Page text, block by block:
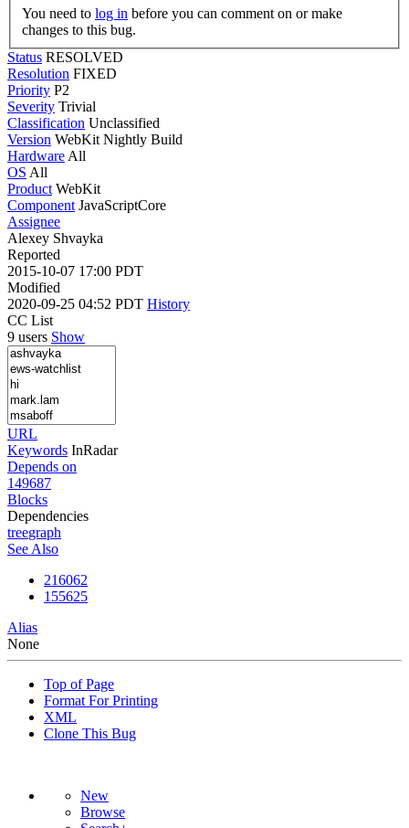
You need to log in
changes to this bug.
Status RESOLVED
Resolution FIXED
Priority P2
Severity Trivial
Classification Unclassified
Version WebKit Nightly Build
Hardware All
OS All
Product WebKit
Component JavaScriptCore
Assignee
Alexey Shvayka
Reported
2015-10-07 17:00 PDT
Modified
2020-09-25 04:52 PDT History
CC List
9 users Show
URL
Keywords InRadar
Depends on
149687
Blocks
Dependencies
treegraph
See Also
216062
155625
Alias
None
Top of Page
Format For Printing
XML
Clone This Bug
New
Browse